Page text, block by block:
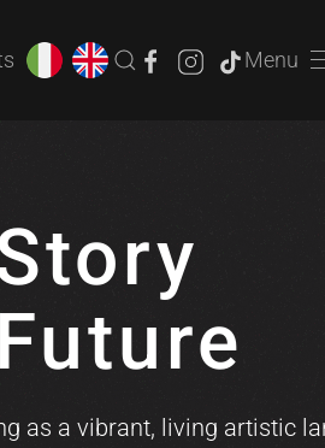
Menu
as a vibrant, living artistic